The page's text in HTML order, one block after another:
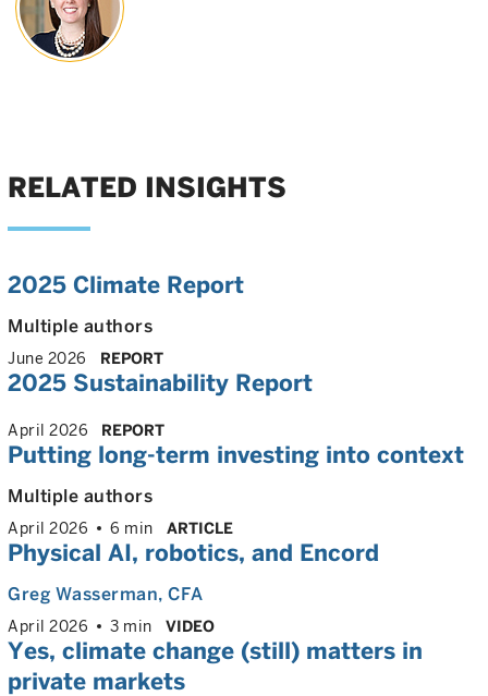
RELATED INSIGHTS
2025 Climate Report
Multiple authors
June 2026 REPORT
2025 Sustainability Report
April 2026 REPORT
Putting long-term investing into context
Multiple authors
April 2026 6 min ARTICLE
Physical AI, robotics, and Encord
Greg Wasserman, CFA
April 2026 3 min VIDEO
Yes, climate change (still) matters in
private markets